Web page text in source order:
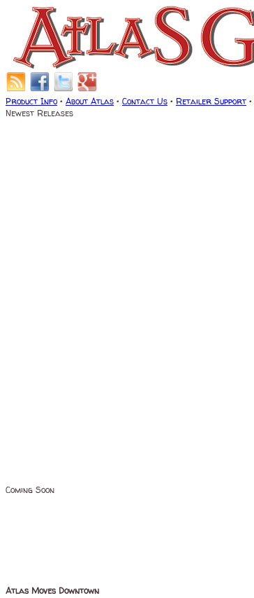
Product Info • About Atlas • Contact Us • Retailer Support •
Newest Releases
Coming Soon
Atlas Moves Downtown